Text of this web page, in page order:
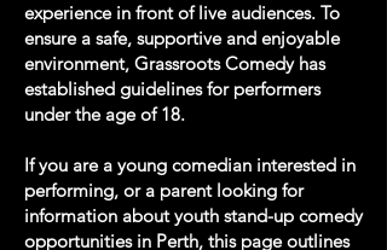
experience in front of live audiences. To
ensure a safe, supportive and enjoyable
environment, Grassroots Comedy has
established guidelines for performers
under the age of 18.
If you are a young comedian interested in
performing, or a parent looking for
information about youth stand-up comedy
opportunities in Perth, this page outlines